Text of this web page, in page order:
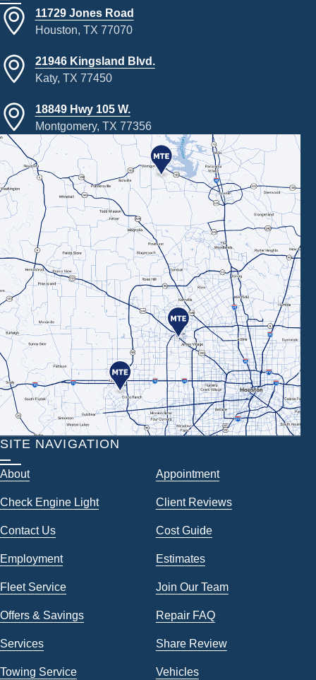
11729 Jones Road
Houston, TX 77070
21946 Kingsland Blvd.
Katy, TX 77450
18849 Hwy 105 W.
Montgomery, TX 77356
SITE NAVIGATION
About Appointment
Check Engine Light Client Reviews
Contact Us Cost Guide
Employment Estimates
Fleet Service Join Our Team
Offers & Savings Repair FAQ
Services Share Review
Towing Service Vehicles